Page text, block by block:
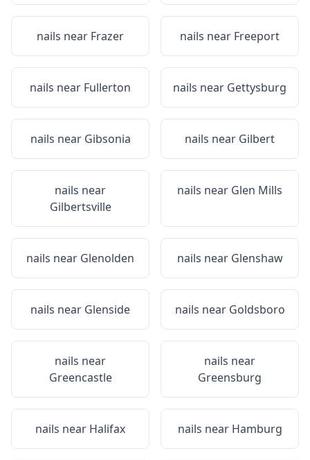
nails near Frazer nails near Freeport
nails near Fullerton nails near Gettysburg
nails near Gibsonia nails near Gilbert
nails near
Gilbertsville
nails near Glen Mills
nails near Glenolden nails near Glenshaw
nails near Glenside nails near Goldsboro
nails near
Greencastle
nails near
Greensburg
nails near Halifax nails near Hamburg